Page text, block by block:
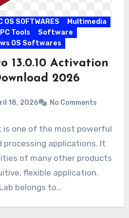
OS SOFTWARES
Multimedia
PC Tools
Software
OS Softwares
13.0.10 Activation
2026
18, 2026 No Comments
is one of the most powerful
processing applications. It
of many other products
flexible application.
belongs to…